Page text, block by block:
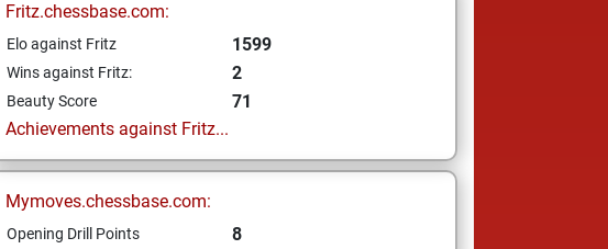
Fritz.chessbase.com:
Elo against Fritz 1599
Wins against Fritz: 2
Beauty Score
71
Achievements against Fritz...
Mymoves.chessbase.com:
Opening Drill Points 8